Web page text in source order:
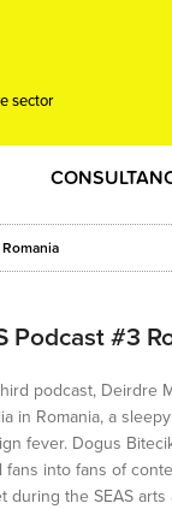
sector
learning for
Research
Talent
Creative
Podcast #3
podcast, Deirdre
in Romania, a
fever. Dogus
fans into fans of
during the SEAS